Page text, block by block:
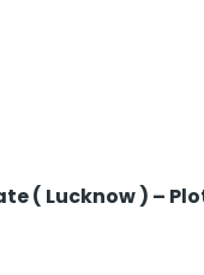
( Lucknow ) –